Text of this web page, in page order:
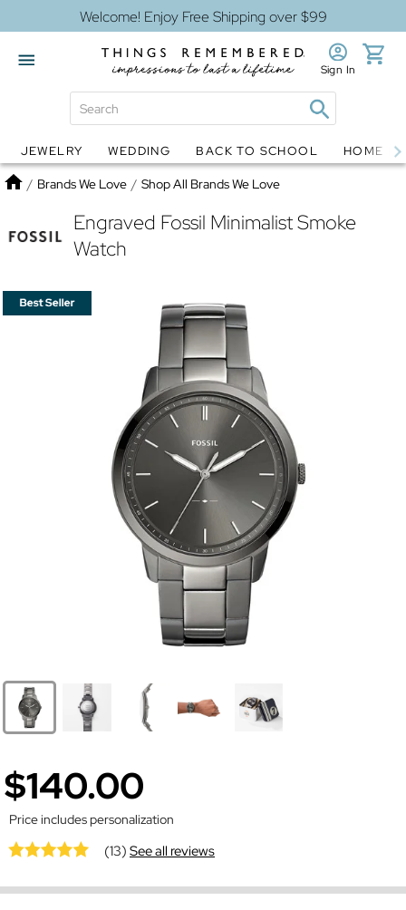
Welcome! Enjoy Free Shipping over $99
Globes Jewelry
Sign In
JEWELRY WEDDING BACK TO SCHOOL HOME
Home
/ Brands We Love / Shop All Brands We Love
Engraved Fossil Minimalist Smoke
Watch
$140.00
Price includes personalization
(13)See all reviews